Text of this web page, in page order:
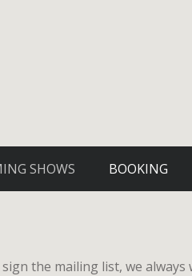
SHOWS BOOKING
the mailing list, we always